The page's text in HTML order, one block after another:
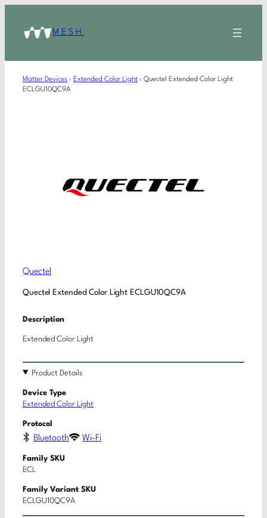
MESH
Matter Devices › Extended Color Light › Quectel Extended Color Light
ECLGU10QC9A
Quectel
Quectel Extended Color Light ECLGU10QC9A
Description
Extended Color Light
Product Details
Device Type
Extended Color Light
Protocol
Bluetooth Wi-Fi
Family SKU
ECL
Family Variant SKU
ECLGU10QC9A